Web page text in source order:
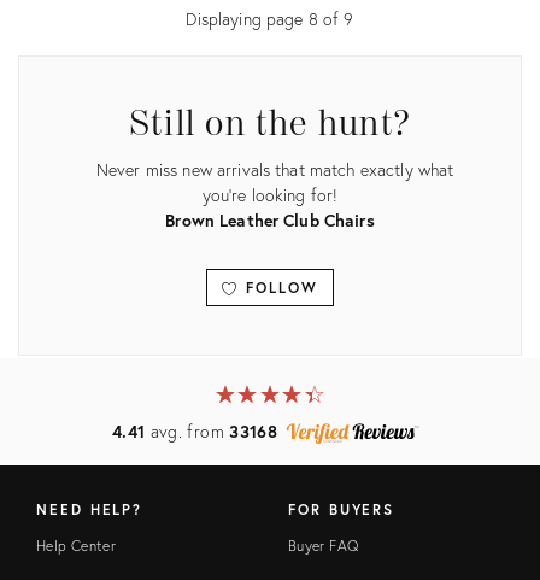
Displaying page 8 of9
Still on the hunt?
Never miss new arrivals that match exactly what
you're looking for!
Brown Leather Club Chairs
FOLLOW
View all
★★★★★
☆☆☆☆☆
4.41 avg. from33168
NEED HELP?
Help Center
FOR BUYERS
Buyer FAQ